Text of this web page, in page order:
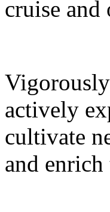
cruise and
actively
cultivate
and